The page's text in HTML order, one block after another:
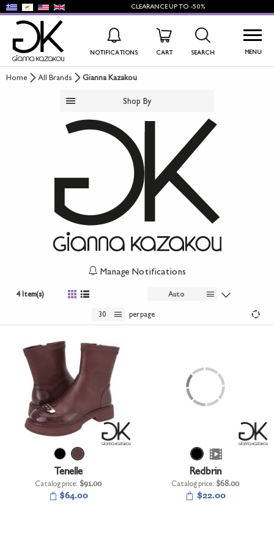
CLEARANCEUP TO -50%
NOTIFICATIONS CART SEARCH MENU
NEW PRODUCTS
WOMEN'S SHOES
MEN'S SHOES
KIDS' SHOES
ACCESSORIES
UNDERWEAR
+
Home All Brands Gianna Kazakou
Shop By
Manage Notifications
4 Item(s) Auto
30 per page
Tenelle
Catalog price: $91.00
$64.00
Redbrin
Catalog price: $68.00
$22.00